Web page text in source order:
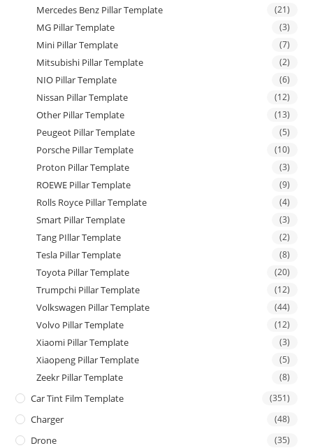
Mercedes Benz Pillar Template (21)
MG Pillar Template (3)
Mini Pillar Template (7)
Mitsubishi Pillar Template (2)
NIO Pillar Template (6)
Nissan Pillar Template (12)
Other Pillar Template (13)
Peugeot Pillar Template (5)
Porsche Pillar Template (10)
Proton Pillar Template (3)
ROEWE Pillar Template (9)
Rolls Royce Pillar Template (4)
Smart Pillar Template (3)
Tang PIllar Template (2)
Tesla Pillar Template (8)
Toyota Pillar Template (20)
Trumpchi Pillar Template (12)
Volkswagen Pillar Template (44)
Volvo Pillar Template (12)
Xiaomi Pillar Template (3)
Xiaopeng Pillar Template (5)
Zeekr Pillar Template (8)
Car Tint Film Template (351)
Charger (48)
Drone (35)